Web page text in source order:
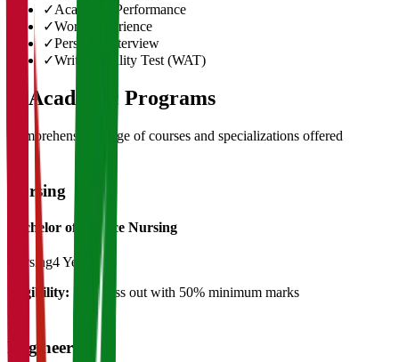
✓Academic Performance
✓Work Experience
✓Personal Interview
✓Written Ability Test (WAT)
Academic Programs
Comprehensive range of courses and specializations offered
Nursing
Bachelor of Science Nursing
Nursing4 Years
Eligibility: 12th pass out with 50% minimum marks
Engineering